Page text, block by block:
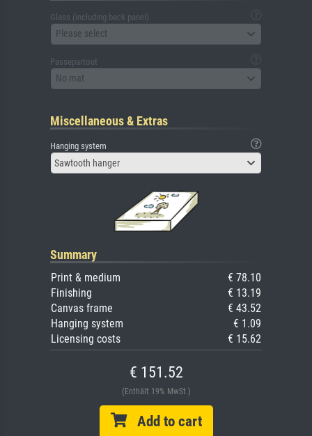
Glass (including back panel)
Please select
Passepartout
No mat
Miscellaneous & Extras
Hanging system
Sawtooth hanger
Summary
Print & medium
€ 78.10
Finishing
€ 13.19
Canvas frame
€ 43.52
Hanging system
€ 1.09
Licensing costs
€ 15.62
€ 151.52
(Enthält 19% MwSt.)
Add to cart